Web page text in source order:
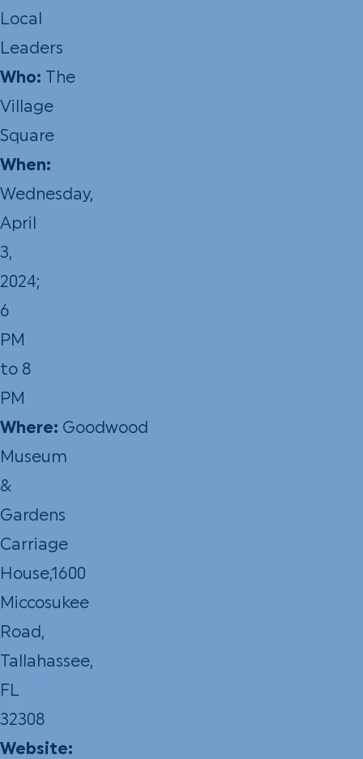
Local
Leaders
Who: The
Village
Square
When:
Wednesday,
April
3,
2024;
6
PM
to 8
PM
Where: Goodwood
Museum
&
Gardens
Carriage
House,1600
Miccosukee
Road,
Tallahassee,
FL
32308
Website: